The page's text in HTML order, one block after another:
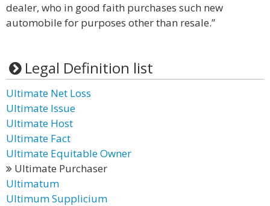
dealer, who in good faith purchases such new
automobile for purposes other than resale.”
Legal Definition list
Ultimate Net Loss
Ultimate Issue
Ultimate Host
Ultimate Fact
Ultimate Equitable Owner
Ultimate Purchaser
Ultimatum
Ultimum Supplicium